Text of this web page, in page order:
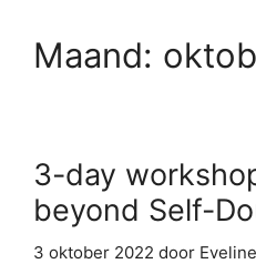
Maand:
3-day
beyond Self-
3 oktober 2022 door